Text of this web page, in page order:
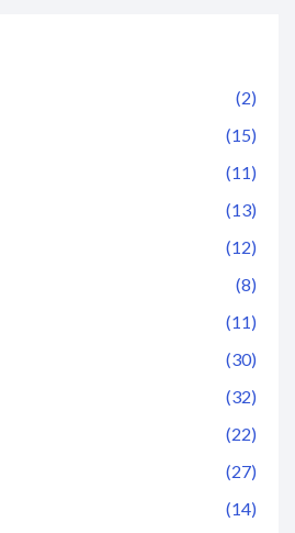
(2)
(15)
(11)
(13)
(12)
(8)
(11)
(30)
(32)
(22)
(27)
(14)